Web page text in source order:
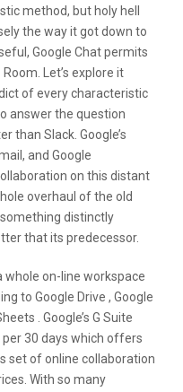
method, but holy hell
the way it got down to
Google Chat permits
Let’s explore it
of every characteristic
answer the question
than Slack. Google’s
and Google
on this distant
overhaul of the old
distinctly
that its predecessor.
whole on-line workspace
to Google Drive , Google
. Google’s G Suite
30 days which offers
set of online collaboration
With so many